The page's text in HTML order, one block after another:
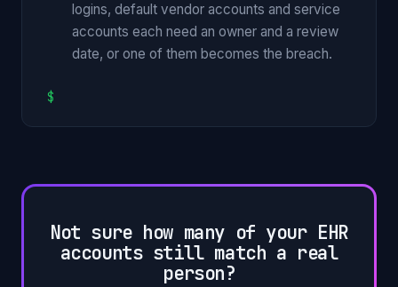
logins, default vendor accounts and service
accounts each need an owner and a review
date, or one of them becomes the breach.
$
Not sure how many of your EHR
accounts still match a real
person?